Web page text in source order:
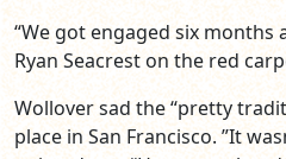
“We got engaged six months
Ryan Seacrest on the red
Wollover sad the “pretty
place in San Francisco. ”It